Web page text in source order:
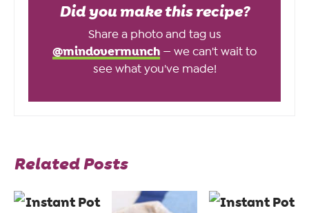
Did you make this recipe?
Share a photo and tag us
@mindovermunch — we can't wait to
see what you've made!
Related Posts